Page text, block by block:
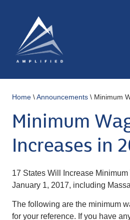
Home \Announcements \ Minimum
Minimum
Increases in
17 States Will Increase
January 1, 2017, including
The following are the minimum
for your reference. If you have